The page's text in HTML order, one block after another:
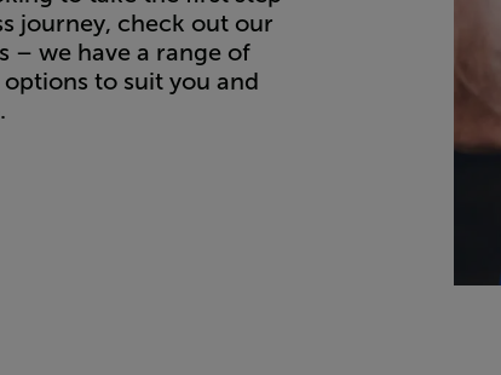
journey, check out our
– we have a range of
to suit you and